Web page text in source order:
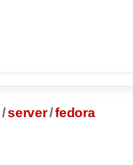
/server/fedora